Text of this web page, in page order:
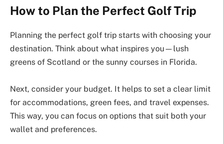
How to Plan the Perfect Golf Trip
Planning the perfect golf trip starts with choosing your
destination. Think about what inspires you—lush
greens of Scotland or the sunny courses in Florida.
Next, consider your budget. It helps to set a clear limit
for accommodations, green fees, and travel expenses.
This way, you can focus on options that suit both your
wallet and preferences.